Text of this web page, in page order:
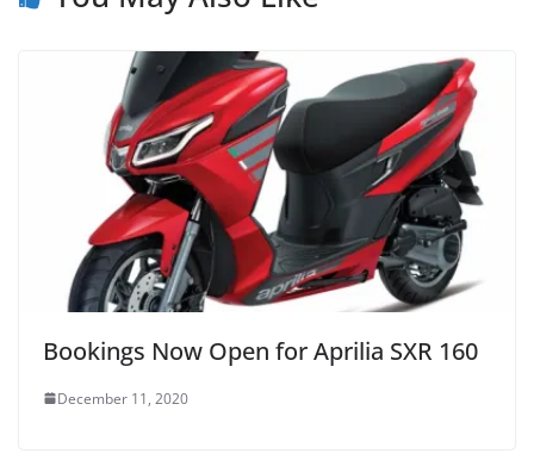
Bookings Now Open for Aprilia SXR 160
December 11, 2020